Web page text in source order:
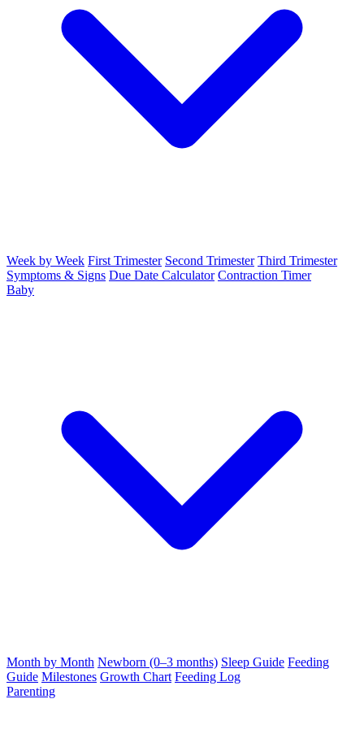
Week by Week First Trimester Second Trimester Third Trimester
Symptoms & Signs Due Date Calculator Contraction Timer
Baby
Month by Month Newborn (0–3 months) Sleep Guide Feeding
Guide Milestones Growth Chart Feeding Log
Parenting